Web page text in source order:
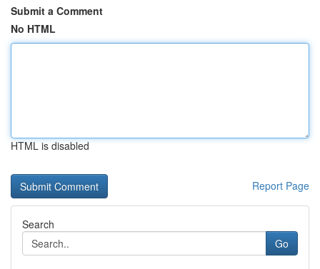
Submit a Comment
No HTML
HTML is disabled
Report Page
Search
Go